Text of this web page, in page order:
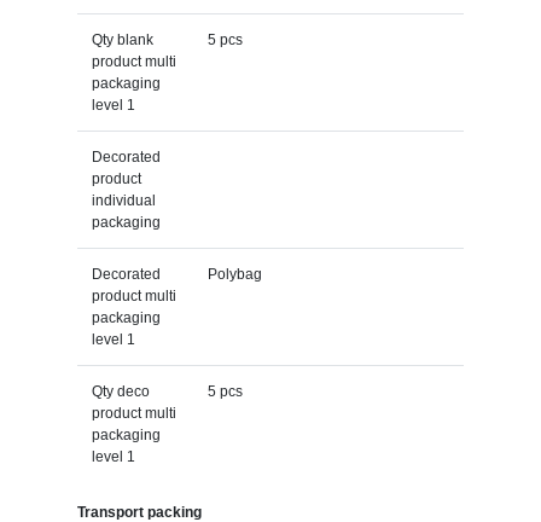
Qty blank
product multi
packaging
level 1
5 pcs
Decorated
product
individual
packaging
Decorated
product multi
packaging
level 1
Polybag
Qty deco
product multi
packaging
level 1
5 pcs
Transport packing